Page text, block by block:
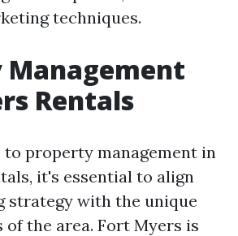
techniques.
Management
Rentals
to property management in
it's essential to align
strategy with the unique
the area. Fort Myers is